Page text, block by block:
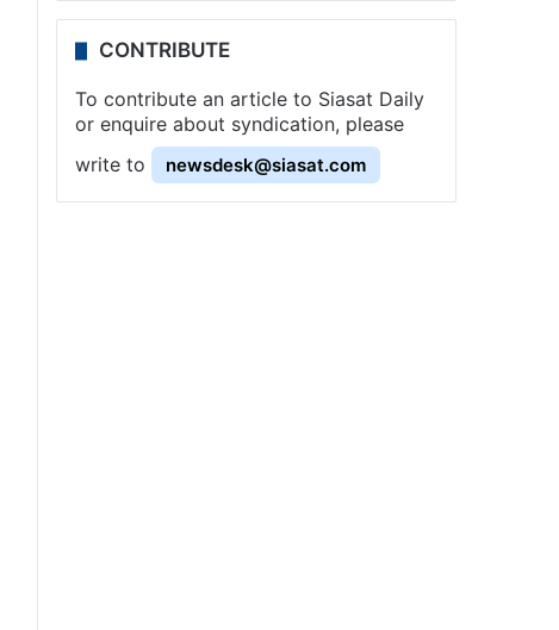
CONTRIBUTE
To contribute an article to Siasat Daily
or enquire about syndication, please
write to
newsdesk@siasat.com